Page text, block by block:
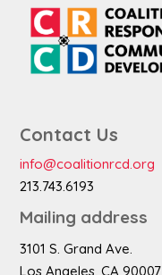
Contact Us
info@coalitionrcd.org
213.743.6193
Mailing address
3101 S. Grand Ave.
Los Angeles, CA 90007